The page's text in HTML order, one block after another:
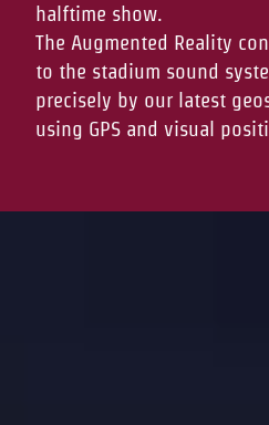
halftime show.
The Augmented Reality
to the stadium sound
precisely by our latest
using GPS and visual